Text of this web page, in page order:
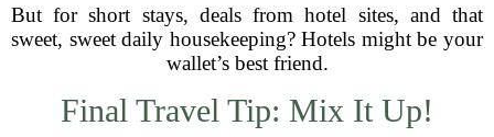
But for short stays, deals from hotel sites, and that
sweet, sweet daily housekeeping? Hotels might be your
wallet’s best friend.
Final Travel Tip: Mix It Up!